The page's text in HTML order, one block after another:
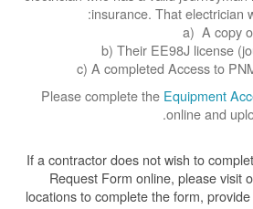
insurance. That electrician
a) A copy
b) Their EE98J license
c) A completed Access to
Please complete the Equipment
online and
If a contractor does not wish to
Request Form online, please visit
locations to complete the form,